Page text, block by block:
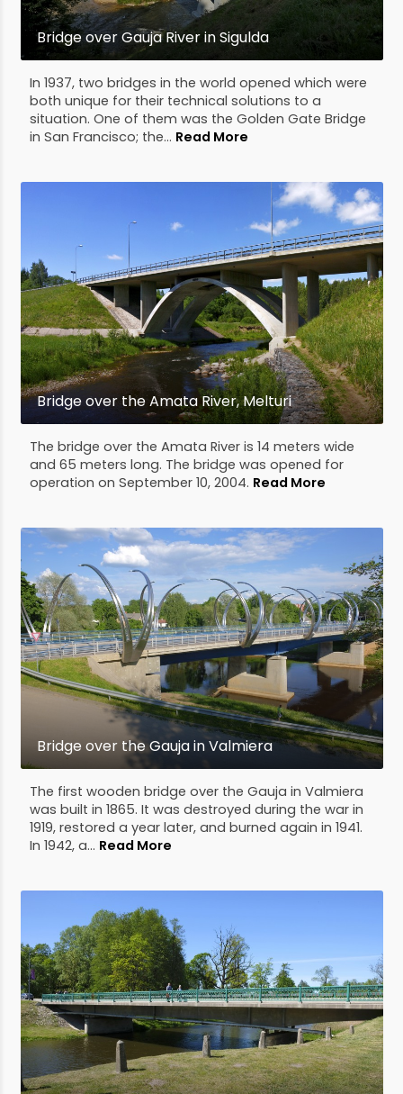
Bridge over Gauja River in Sigulda
In 1937, two bridges in the world opened which were
both unique for their technical solutions to a
situation. One of them was the Golden Gate Bridge
in San Francisco; the... Read More
Bridge over the Amata River, Melturi
The bridge over the Amata River is 14 meters wide
and 65 meters long. The bridge was opened for
operation on September 10, 2004. Read More
Bridge over the Gauja in Valmiera
The first wooden bridge over the Gauja in Valmiera
was built in 1865. It was destroyed during the war in
1919, restored a year later, and burned again in 1941.
In 1942, a... Read More